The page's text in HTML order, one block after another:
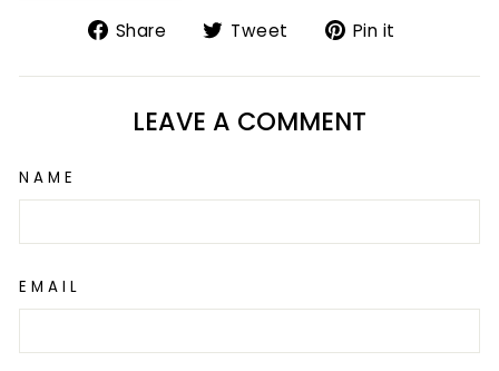
Share
Share
Facebook
Tweet
Tweet
Twitter
Pin it
Pinterest
LEAVE A COMMENT
NAME
EMAIL